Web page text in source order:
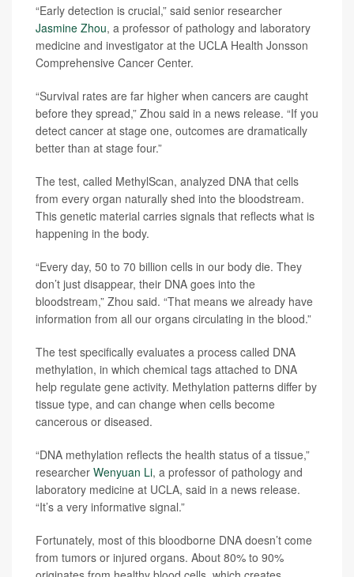
“Early detection is crucial,” said senior researcher
Jasmine Zhou, a professor of pathology and laboratory
medicine and investigator at the UCLA Health Jonsson
Comprehensive Cancer Center.
“Survival rates are far higher when cancers are caught
before they spread,” Zhou said in a news release. “If you
detect cancer at stage one, outcomes are dramatically
better than at stage four.”
The test, called MethylScan, analyzed DNA that cells
from every organ naturally shed into the bloodstream.
This genetic material carries signals that reflects what is
happening in the body.
“Every day, 50 to 70 billion cells in our body die. They
don’t just disappear, their DNA goes into the
bloodstream,” Zhou said. “That means we already have
information from all our organs circulating in the blood.”
The test specifically evaluates a process called DNA
methylation, in which chemical tags attached to DNA
help regulate gene activity. Methylation patterns differ by
tissue type, and can change when cells become
cancerous or diseased.
“DNA methylation reflects the health status of a tissue,”
researcher Wenyuan Li, a professor of pathology and
laboratory medicine at UCLA, said in a news release.
“It’s a very informative signal.”
Fortunately, most of this bloodborne DNA doesn’t come
from tumors or injured organs. About 80% to 90%